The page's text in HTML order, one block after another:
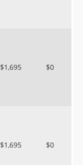
$1,695 $0
$1,695 $0